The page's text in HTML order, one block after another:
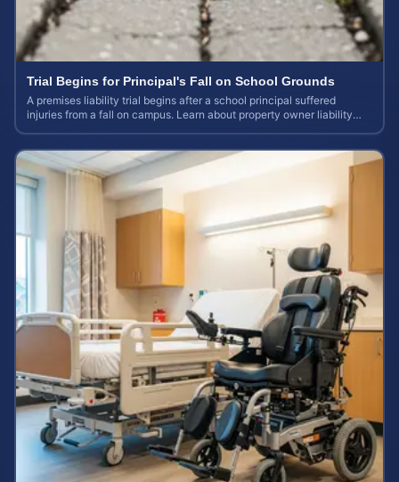
Trial Begins for Principal's Fall on School Grounds
A premises liability trial begins after a school principal suffered
injuries from a fall on campus. Learn about property owner liability